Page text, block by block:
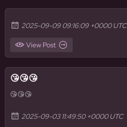
2025-09-09 09:16:09 +0000 UTC
View Post
😘😘😘
😘😘😘
2025-09-03 11:49:50 +0000 UTC